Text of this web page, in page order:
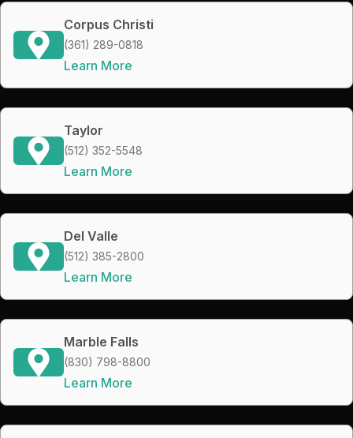
Corpus Christi
(361) 289-0818
Learn More
Taylor
(512) 352-5548
Learn More
Del Valle
(512) 385-2800
Learn More
Marble Falls
(830) 798-8800
Learn More